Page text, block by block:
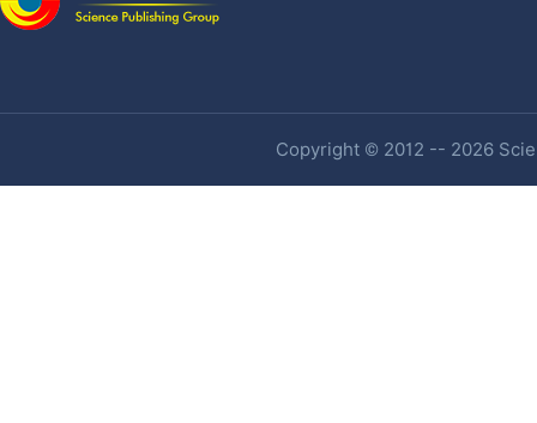
Copyright © 2012 -- 2026